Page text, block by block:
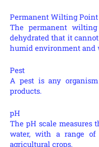
Permanent Wilting Point
The permanent
dehydrated that it
humid environment and
Pest
A pest is any
products.
pH
The pH scale
water, with a range
agricultural crops.